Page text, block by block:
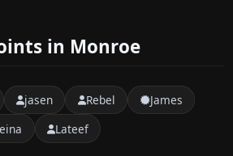
in Monroe
jasen Rebel
James
Lateef